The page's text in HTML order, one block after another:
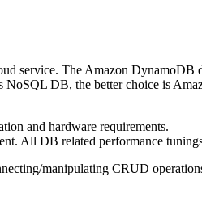
service. The Amazon
DB, the better choice is
and hardware requirements.
All DB related performance
manipulating CRUD